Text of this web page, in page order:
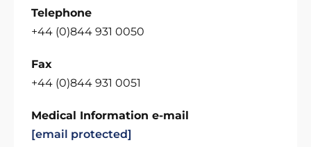
Telephone
+44 (0)844 931 0050
Fax
+44 (0)844 931 0051
Medical Information e-mail
[email protected]